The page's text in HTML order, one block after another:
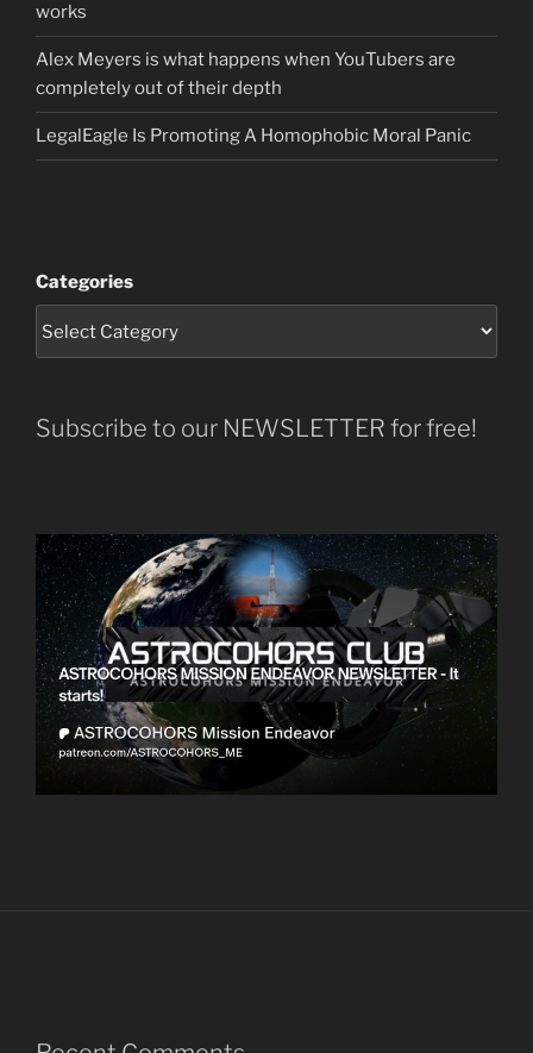
works
Alex Meyers is what happens when YouTubers are
completely out of their depth
LegalEagle Is Promoting A Homophobic Moral Panic
Categories
Subscribe to our NEWSLETTER for free!